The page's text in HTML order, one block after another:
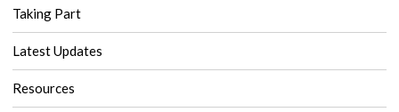
Taking Part
Latest Updates
Resources